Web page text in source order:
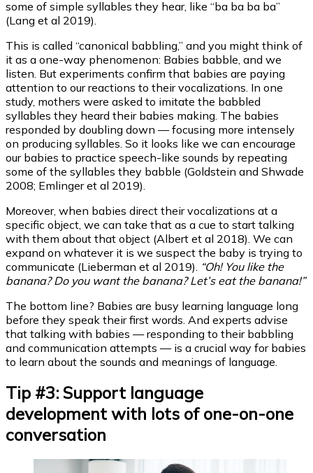
some of simple syllables they hear, like “ba ba ba ba”
(Lang et al 2019).
This is called “canonical babbling,” and you might think of
it as a one-way phenomenon: Babies babble, and we
listen. But experiments confirm that babies are paying
attention to our reactions to their vocalizations. In one
study, mothers were asked to imitate the babbled
syllables they heard their babies making. The babies
responded by doubling down — focusing more intensely
on producing syllables. So it looks like we can encourage
our babies to practice speech-like sounds by repeating
some of the syllables they babble (Goldstein and Shwade
2008; Emlinger et al 2019).
Moreover, when babies direct their vocalizations at a
specific object, we can take that as a cue to start talking
with them about that object (Albert et al 2018). We can
expand on whatever it is we suspect the baby is trying to
communicate (Lieberman et al 2019). “Oh! You like the
banana? Do you want the banana? Let’s eat the banana!”
The bottom line? Babies are busy learning language long
before they speak their first words. And experts advise
that talking with babies — responding to their babbling
and communication attempts — is a crucial way for babies
to learn about the sounds and meanings of language.
Tip #3: Support language
development with lots of one-on-one
conversation